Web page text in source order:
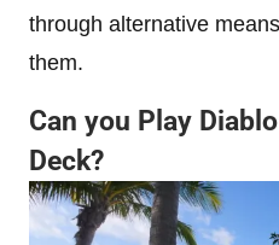
through alternative
them.
Can you Play
Deck?